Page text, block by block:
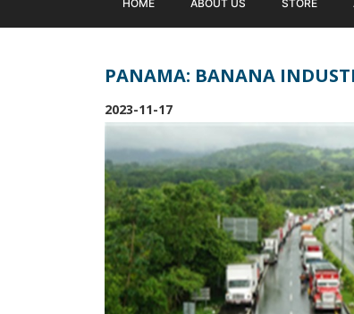
HOME ABOUT US STORE
PANAMA: BANANA
2023-11-17